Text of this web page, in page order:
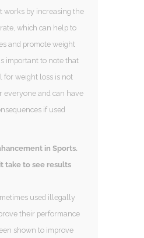
works by increasing the
rate, which can help to
and promote weight
important to note that
for weight loss is not
everyone and can have
if used
in Sports.
take to see results
used illegally
their performance
shown to improve